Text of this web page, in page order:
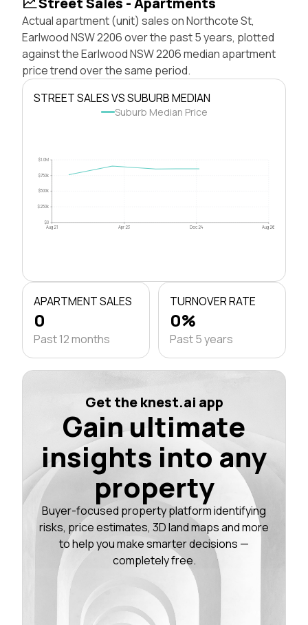
Actual apartment (unit) sales on Northcote St,
Earlwood NSW 2206 over the past 5 years, plotted
against the Earlwood NSW 2206 median apartment
price trend over the same period.
STREET SALES VS SUBURB MEDIAN
Suburb Median Price
$0
$250k
$500k
$750k
$1.0M
Aug 21 Apr 23 Dec 24 Aug 26
APARTMENT SALES
0
Past 12 months
TURNOVER RATE
0%
Past 5 years
Get the knest.ai app
Gain ultimate
insights into any
property
Buyer-focused property platform identifying
risks, price estimates, 3D land maps and more
to help you make smarter decisions —
completely free.